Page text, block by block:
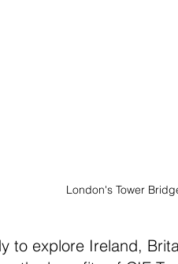
London's Tower
to explore Ireland,